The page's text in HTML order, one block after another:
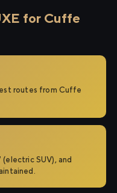
for Cuffe
routes from Cuffe
SUV), and